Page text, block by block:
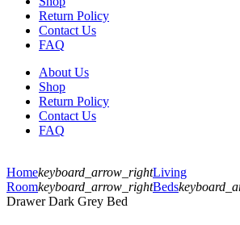
Return Policy
Contact Us
FAQ
About Us
Shop
Return Policy
Contact Us
FAQ
Homekeyboard_arrow_rightLiving
Roomkeyboard_arrow_rightBeds
Drawer Dark Grey Bed